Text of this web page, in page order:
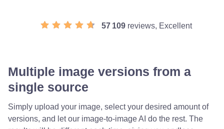
57 109 reviews, Excellent
Multiple image versions from a
single source
Simply upload your image, select your desired amount of
versions, and let our image-to-image AI do the rest. The